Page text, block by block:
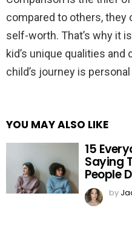
compared to others,
self-worth. That’s why it
kid’s unique qualities
child’s journey is
YOU MAY ALSO LIKE
15
Saying
People
by